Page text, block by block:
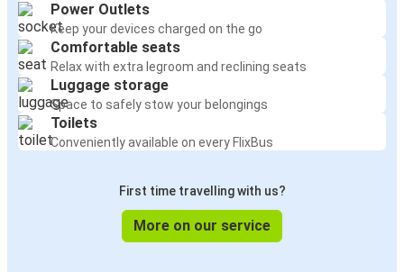
Power Outlets
Keep your devices charged on the go
Comfortable seats
Relax with extra legroom and reclining seats
Luggage storage
Space to safely stow your belongings
Toilets
Conveniently available on every FlixBus
First time travelling with us?
More on our service